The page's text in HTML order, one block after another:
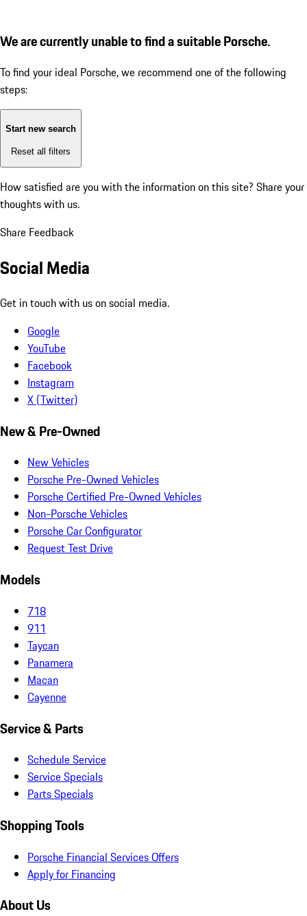
We are currently unable to find a suitable Porsche.
To find your ideal Porsche, we recommend one of the following
steps:
Start new search
Reset all filters
How satisfied are you with the information on this site? Share your
thoughts with us.
Share Feedback
Social Media
Get in touch with us on social media.
Google
YouTube
Facebook
Instagram
X (Twitter)
New & Pre-Owned
New Vehicles
Porsche Pre-Owned Vehicles
Porsche Certified Pre-Owned Vehicles
Non-Porsche Vehicles
Porsche Car Configurator
Request Test Drive
Models
718
911
Taycan
Panamera
Macan
Cayenne
Service & Parts
Schedule Service
Service Specials
Parts Specials
Shopping Tools
Porsche Financial Services Offers
Apply for Financing
About Us